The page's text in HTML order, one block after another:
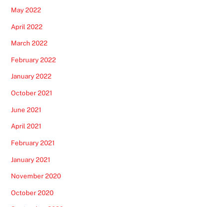
May 2022
April 2022
March 2022
February 2022
January 2022
October 2021
June 2021
April 2021
February 2021
January 2021
November 2020
October 2020